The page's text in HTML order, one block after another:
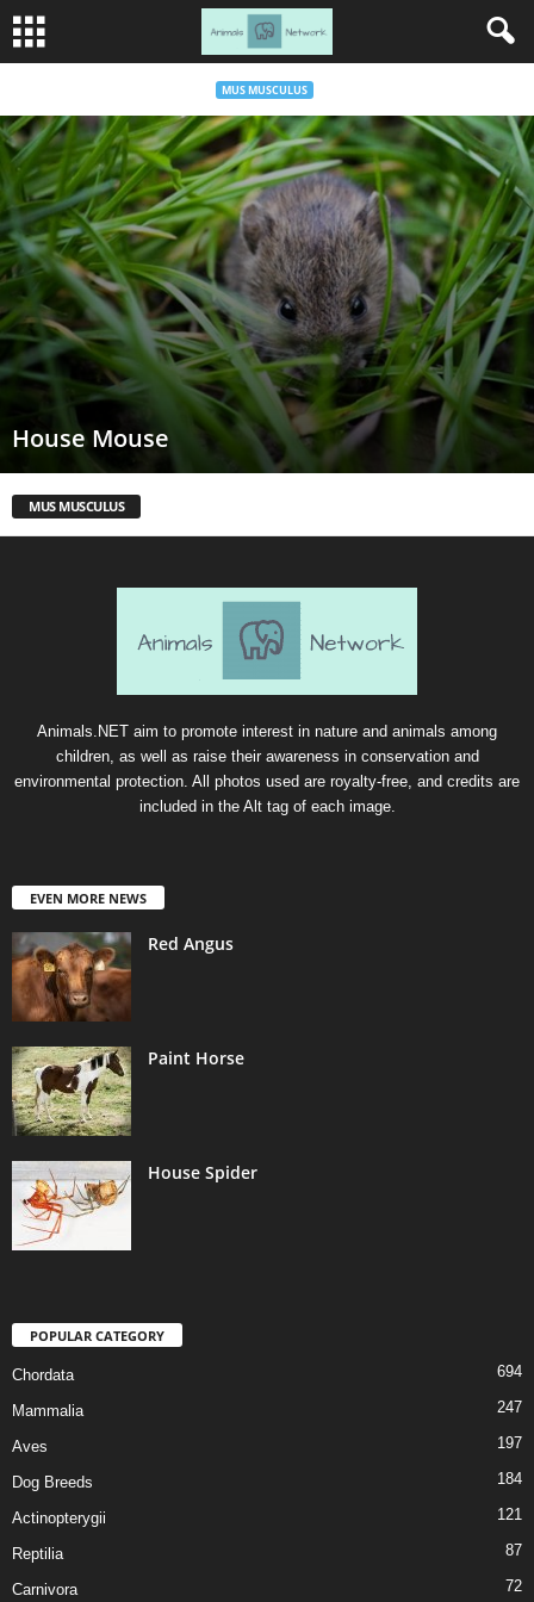
MUS MUSCULUS
House Mouse
MUS MUSCULUS
Animals.NET aim to promote interest in nature and animals among
children, as well as raise their awareness in conservation and
environmental protection. All photos used are royalty-free, and credits are
included in the Alt tag of each image.
EVEN MORE NEWS
Red Angus
Paint Horse
House Spider
POPULAR CATEGORY
Chordata 694
Mammalia 247
Aves 197
Dog Breeds 184
Actinopterygii 121
Reptilia 87
Carnivora 72